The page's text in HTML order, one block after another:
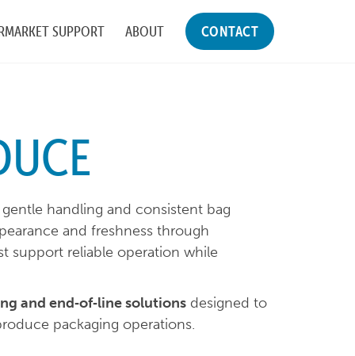
SUPPORT ABOUT CONTACT
handling and consistent bag
and freshness through
support reliable operation while
and end‑of‑line solutionsdesigned to
packaging operations.